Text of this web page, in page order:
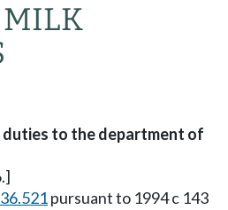
to the department of
pursuant to 1994 c 143